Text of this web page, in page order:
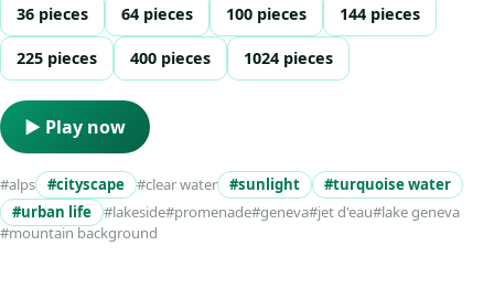
36 pieces 64 pieces 100 pieces 144 pieces
225 pieces 400 pieces 1024 pieces
▶ Play now
#alps #cityscape #clear water #sunlight
#turquoise water
#urban life
#lakeside#promenade#geneva#jet d'eau#lake geneva
#mountain background